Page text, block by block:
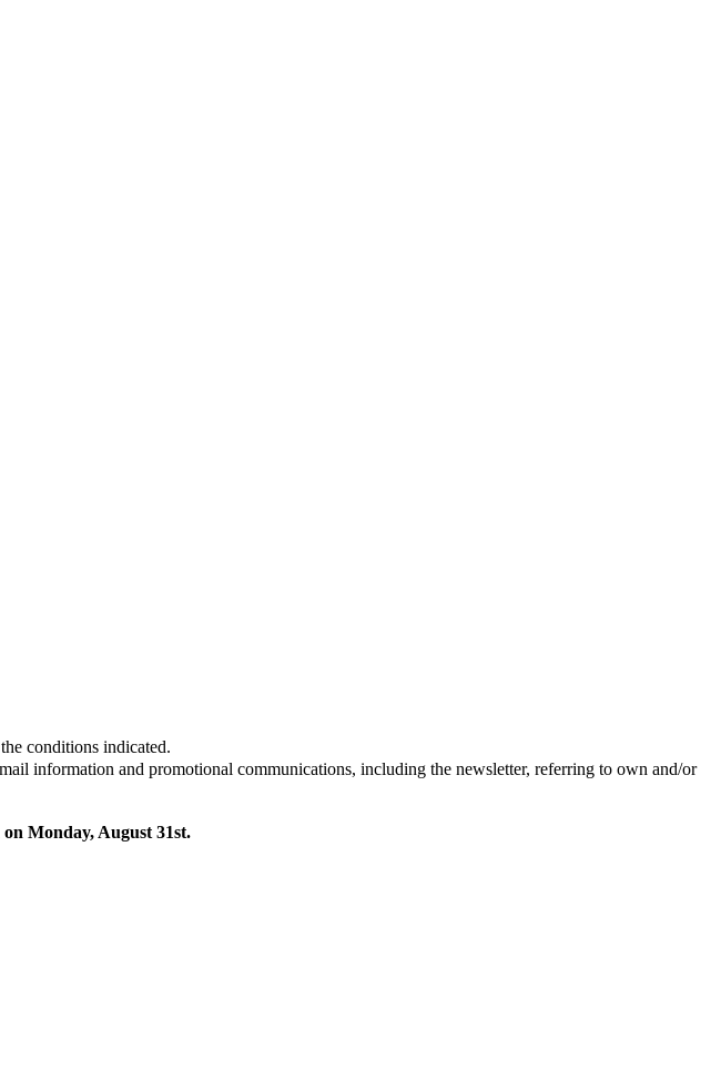
conditions indicated.
information and promotional communications, including the newsletter, referring to own and/or
Monday, August 31st.